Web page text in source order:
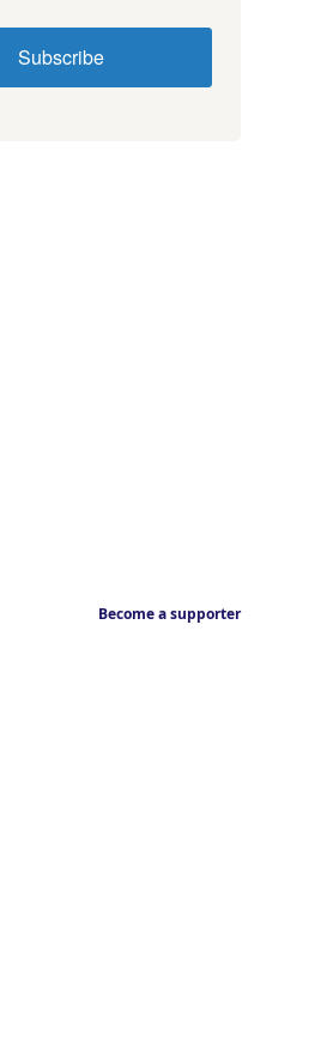
Subscribe
Become a supporter